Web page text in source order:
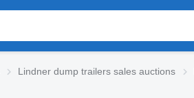
Lindner dump trailers sales auctions